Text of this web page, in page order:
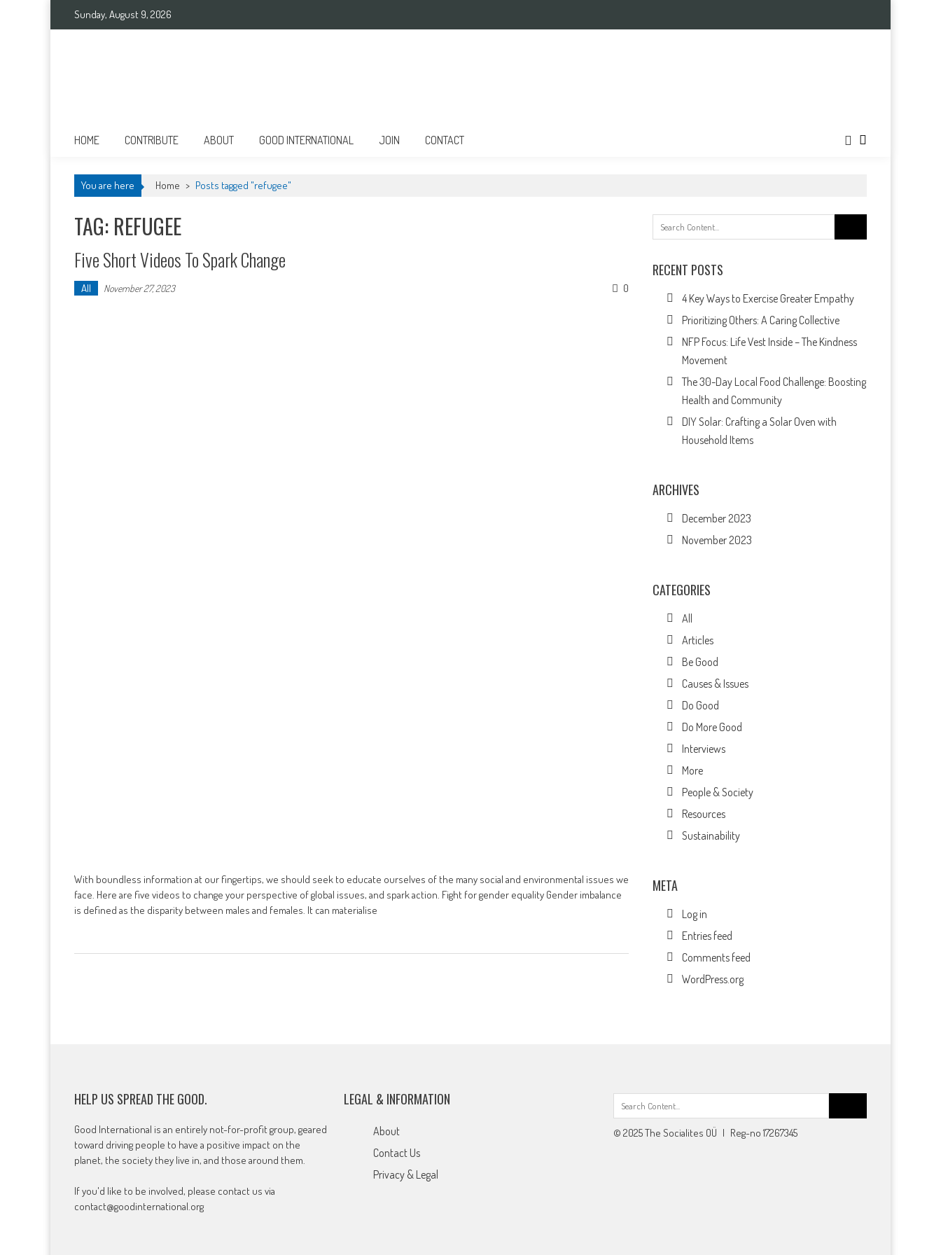
Sunday, August 9, 2026
HOME CONTRIBUTE ABOUT GOOD INTERNATIONAL JOIN CONTACT
You are here Home > Posts tagged "refugee"
TAG: REFUGEE
Five Short Videos To Spark Change
All November 27, 2023 0
With boundless information at our fingertips, we should seek to educate ourselves of the many social and environmental issues we
face. Here are five videos to change your perspective of global issues, and spark action. Fight for gender equality Gender imbalance
is defined as the disparity between males and females. It can materialise
for:
RECENT POSTS
4 Key Ways to Exercise Greater Empathy
Prioritizing Others: A Caring Collective
NFP Focus: Life Vest Inside – The Kindness
Movement
The 30-Day Local Food Challenge: Boosting
Health and Community
DIY Solar: Crafting a Solar Oven with
Household Items
ARCHIVES
December 2023
November 2023
CATEGORIES
All
Articles
Be Good
Causes & Issues
Do Good
Do More Good
Interviews
More
People & Society
Resources
Sustainability
META
Log in
Entries feed
Comments feed
WordPress.org
HELP US SPREAD THE GOOD.
Good International is an entirely not-for-profit group, geared
toward driving people to have a positive impact on the
planet, the society they live in, and those around them.
If you'd like to be involved, please contact us via
contact@goodinternational.org
LEGAL & INFORMATION
About
Contact Us
Privacy & Legal
for:
© 2025 The Socialites OÜ | Reg-no 17267345